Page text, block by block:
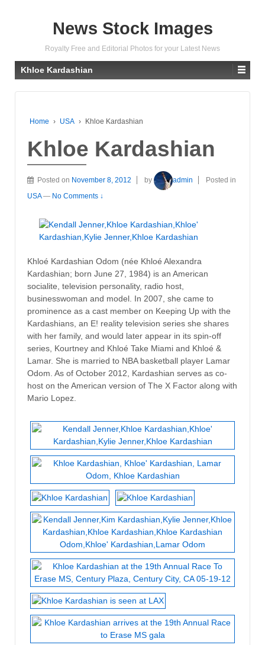
News Stock Images
Royalty Free and Editorial Photos for your Latest News
Khloe Kardashian
Home › USA › Khloe Kardashian
Khloe Kardashian
Posted on November 8, 2012 by admin
Posted in
USA — No Comments ↓
Khloé Kardashian Odom (née Khloé Alexandra
Kardashian; born June 27, 1984) is an American
socialite, television personality, radio host,
businesswoman and model. In 2007, she came to
prominence as a cast member on Keeping Up with the
Kardashians, an E! reality television series she shares
with her family, and would later appear in its spin-off
series, Kourtney and Khloé Take Miami and Khloé &
Lamar. She is married to NBA basketball player Lamar
Odom. As of October 2012, Kardashian serves as co-
host on the American version of The X Factor along with
Mario Lopez.